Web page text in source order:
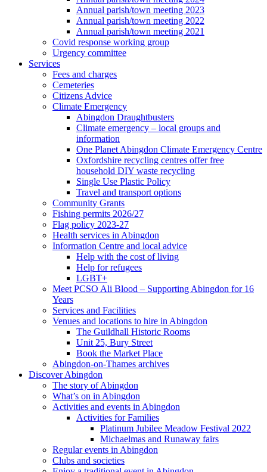
Annual parish/town meeting 2023
Annual parish/town meeting 2022
Annual parish/town meeting 2021
Covid response working group
Urgency committee
Services
Fees and charges
Cemeteries
Citizens Advice
Climate Emergency
Abingdon Draughtbusters
Climate emergency – local groups and
information
One Planet Abingdon Climate Emergency Centre
Oxfordshire recycling centres offer free
household DIY waste recycling
Single Use Plastic Policy
Travel and transport options
Community Grants
Fishing permits 2026/27
Flag policy 2023-27
Health services in Abingdon
Information Centre and local advice
Help with the cost of living
Help for refugees
LGBT+
Meet PCSO Ali Blood – Supporting Abingdon for 16
Years
Services and Facilities
Venues and locations to hire in Abingdon
The Guildhall Historic Rooms
Unit 25, Bury Street
Book the Market Place
Abingdon-on-Thames archives
Discover Abingdon
The story of Abingdon
What’s on in Abingdon
Activities and events in Abingdon
Activities for Families
Platinum Jubilee Meadow Festival 2022
Michaelmas and Runaway fairs
Regular events in Abingdon
Clubs and societies